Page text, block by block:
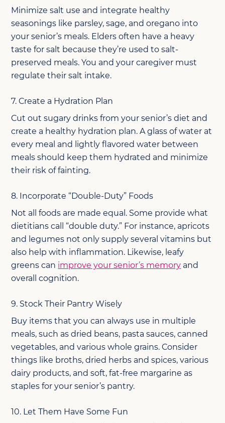
Minimize salt use and integrate healthy
seasonings like parsley, sage, and oregano into
your senior’s meals. Elders often have a heavy
taste for salt because they’re used to salt-
preserved meals. You and your caregiver must
regulate their salt intake.
7. Create a Hydration Plan
Cut out sugary drinks from your senior’s diet and
create a healthy hydration plan. A glass of water at
every meal and lightly flavored water between
meals should keep them hydrated and minimize
their risk of fainting.
8. Incorporate “Double-Duty” Foods
Not all foods are made equal. Some provide what
dietitians call “double duty.” For instance, apricots
and legumes not only supply several vitamins but
also help with inflammation. Likewise, leafy
greens can improve your senior’s memory and
overall cognition.
9. Stock Their Pantry Wisely
Buy items that you can always use in multiple
meals, such as dried beans, pasta sauces, canned
vegetables, and various whole grains. Consider
things like broths, dried herbs and spices, various
dairy products, and soft, fat-free margarine as
staples for your senior’s pantry.
10. Let Them Have Some Fun